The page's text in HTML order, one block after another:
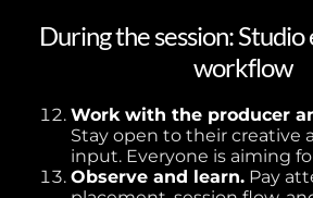
During the session:
workflow
Work with the producer
Stay open to their creative
input. Everyone is aiming
Observe and learn. Pay